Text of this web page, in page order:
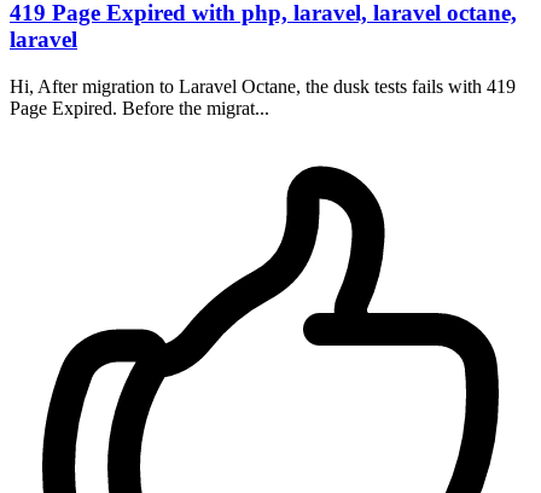
419 Page Expired with php, laravel, laravel octane,
laravel
Hi, After migration to Laravel Octane, the dusk tests fails with 419
Page Expired. Before the migrat...